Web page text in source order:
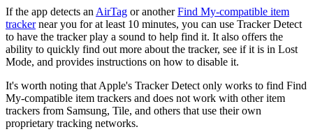
If the app detects an AirTag or anotherFind My-compatible item
trackernear you for at least 10 minutes, you can use Tracker Detect
to have the tracker play a sound to help find it. It also offers the
ability to quickly find out more about the tracker, see if it is in Lost
Mode, and provides instructions on how to disable it.
It's worth noting that Apple's Tracker Detect only works to find Find
My-compatible item trackers and does not work with other item
trackers from Samsung, Tile, and others that use their own
proprietary tracking networks.